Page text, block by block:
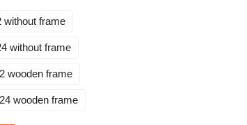
without frame
without frame
wooden frame
wooden frame